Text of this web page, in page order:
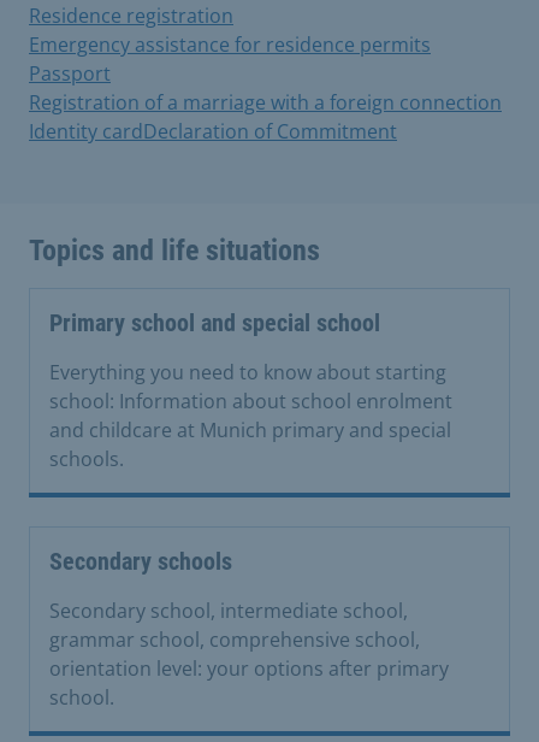
Residence registration
Emergency assistance for residence permits
Passport
Registration of a marriage with a foreign connection
Identity cardDeclaration of Commitment
Topics and life situations
Primary school and special school
Everything you need to know about starting
school: Information about school enrolment
and childcare at Munich primary and special
schools.
Secondary schools
Secondary school, intermediate school,
grammar school, comprehensive school,
orientation level: your options after primary
school.